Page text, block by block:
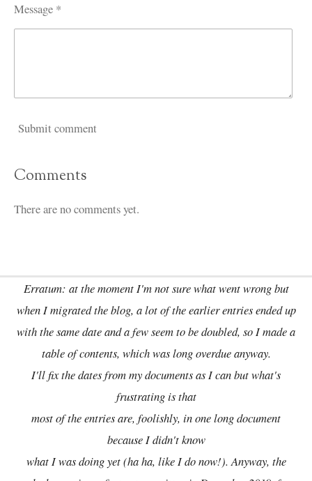
Message *
Submit comment
Comments
There are no comments yet.
Erratum: at the moment I'm not sure what went wrong but
when I migrated the blog, a lot of the earlier entries ended up
with the same date and a few seem to be doubled, so I made a
table of contents, which was long overdue anyway.
I'll fix the dates from my documents as I can but what's
frustrating is that
most of the entries are, foolishly, in one long document
because I didn't know
what I was doing yet (ha ha, like I do now!). Anyway, the